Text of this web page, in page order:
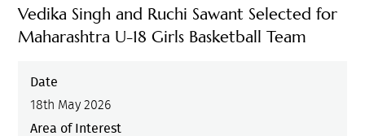
Vedika Singh and Ruchi Sawant Selected for
Maharashtra U-18 Girls Basketball Team
Date
18th May 2026
Area of Interest